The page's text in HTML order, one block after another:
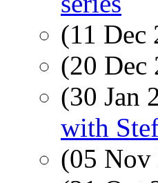
(11
(20
(30 Jan
with
(05